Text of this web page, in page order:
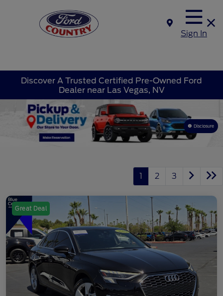
Sign In
Discover A Trusted Certified Pre-Owned Ford
Dealer near Las Vegas, NV
Disclosure
1 2 3
Great Deal